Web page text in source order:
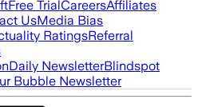
Free TrialCareersAffiliates
UsMedia Bias
RatingsReferral
Daily NewsletterBlindspot
Bubble Newsletter